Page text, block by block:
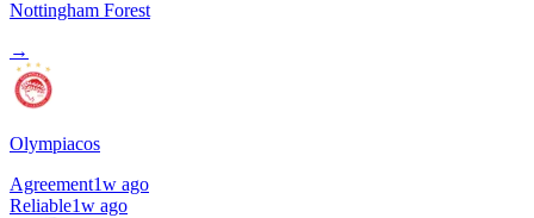
Nottingham Forest
→
Olympiacos
Agreement1w ago
Reliable1w ago